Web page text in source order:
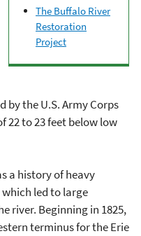
The Buffalo River
Restoration
Project
the U.S. Army Corps
22 to 23 feet below low
a history of heavy
led to large
river. Beginning in 1825,
terminus for the Erie